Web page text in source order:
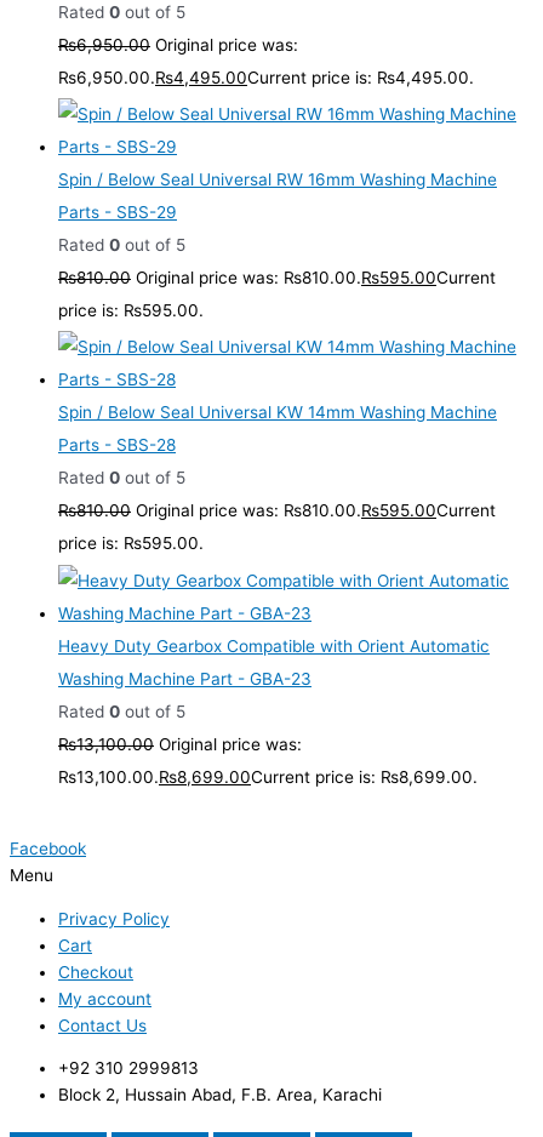
Rated 0 out of 5
₨6,950.00 Original price was:
₨6,950.00.₨4,495.00Current price is: ₨4,495.00.
Spin / Below Seal Universal RW 16mm Washing Machine
Parts - SBS-29
Rated 0 out of 5
₨810.00 Original price was: ₨810.00.₨595.00Current
price is: ₨595.00.
Spin / Below Seal Universal KW 14mm Washing Machine
Parts - SBS-28
Rated 0 out of 5
₨810.00 Original price was: ₨810.00.₨595.00Current
price is: ₨595.00.
Heavy Duty Gearbox Compatible with Orient Automatic
Washing Machine Part - GBA-23
Rated 0 out of 5
₨13,100.00 Original price was:
₨13,100.00.₨8,699.00Current price is: ₨8,699.00.
Facebook
Menu
Privacy Policy
Cart
Checkout
My account
Contact Us
+92 310 2999813
Block 2, Hussain Abad, F.B. Area, Karachi